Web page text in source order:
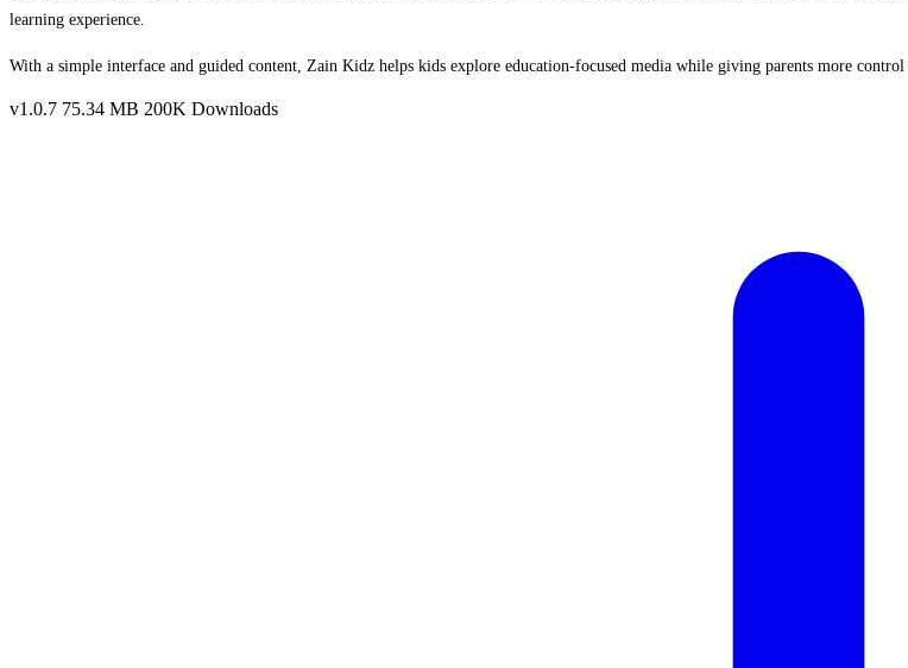
learning experience.
With a simple interface and guided content, Zain Kidz helps kids explore education-focused media while giving parents more
v1.0.7 75.34 MB 200K Downloads